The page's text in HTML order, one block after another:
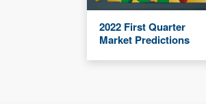
2022 First Quarter
Market Predictions